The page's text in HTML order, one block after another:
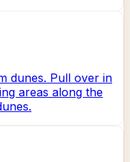
dunes. Pull over in
areas along the